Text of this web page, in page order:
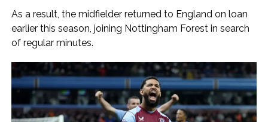
As a result, the midfielder returned to England on loan
earlier this season, joining Nottingham Forest in search
of regular minutes.